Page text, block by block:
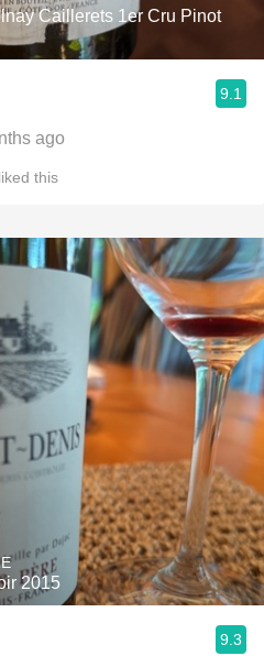
Caillerets 1er Cru Pinot
9.1
ago
liked this
2015
9.3